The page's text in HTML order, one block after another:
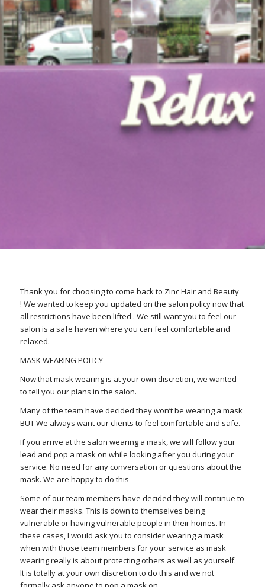
Thank you for choosing to come back to Zinc Hair and Beauty
! We wanted to keep you updated on the salon policy now that
all restrictions have been lifted . We still want you to feel our
salon is a safe haven where you can feel comfortable and
relaxed.
MASK WEARING POLICY
Now that mask wearing is at your own discretion, we wanted
to tell you our plans in the salon.
Many of the team have decided they won’t be wearing a mask
BUT We always want our clients to feel comfortable and safe.
If you arrive at the salon wearing a mask, we will follow your
lead and pop a mask on while looking after you during your
service. No need for any conversation or questions about the
mask. We are happy to do this
Some of our team members have decided they will continue to
wear their masks. This is down to themselves being
vulnerable or having vulnerable people in their homes. In
these cases, I would ask you to consider wearing a mask
when with those team members for your service as mask
wearing really is about protecting others as well as yourself.
It is totally at your own discretion to do this and we not